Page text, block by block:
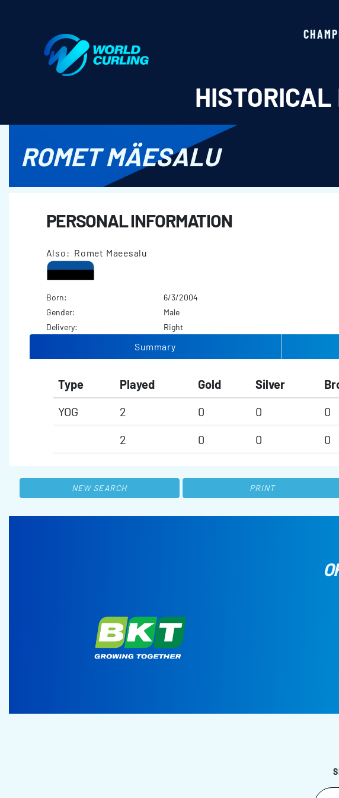
ROMET MÄESALU
PERSONAL INFORMATION
Also: Romet Maeesalu
Born:
6/3/2004
Gender:
Male
Delivery:
Right
Summary
Type Played Gold Silver
YOG
2 0 0 0
2
0 0 0
NEW SEARCH PRINT